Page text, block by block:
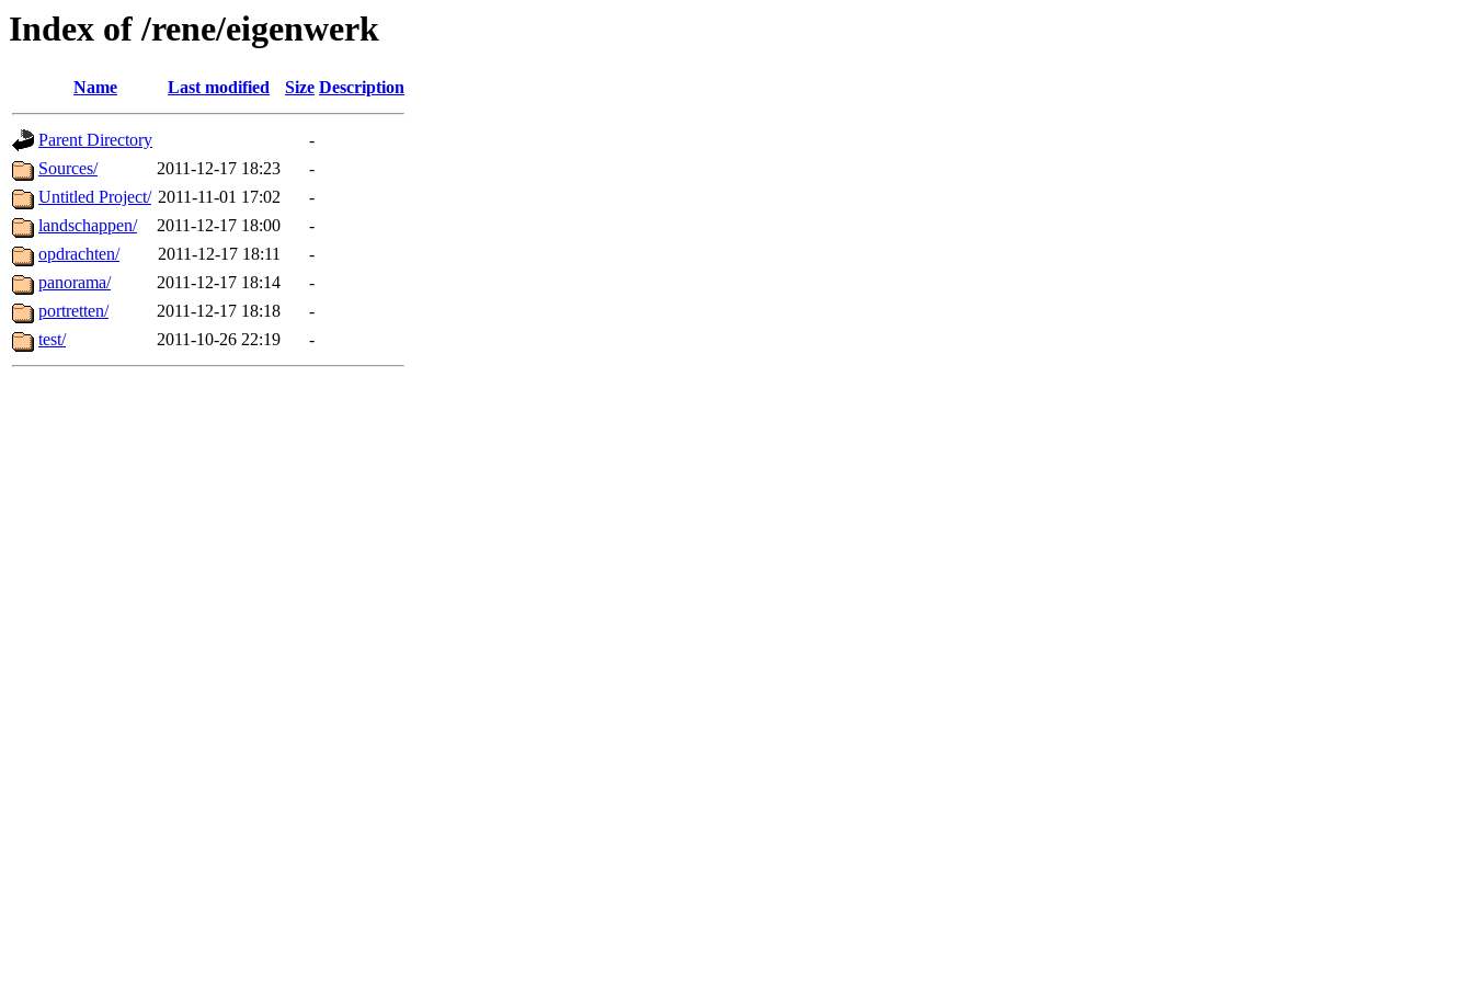
Index of /rene/eigenwerk
Name Last modified Size Description
Parent Directory
-
Sources/
2011-12-17 18:23
-
Untitled Project/ 2011-11-01 17:02
-
landschappen/
2011-12-17 18:00
-
opdrachten/
2011-12-17 18:11
-
panorama/
2011-12-17 18:14
-
portretten/
2011-12-17 18:18
-
test/
2011-10-26 22:19 -